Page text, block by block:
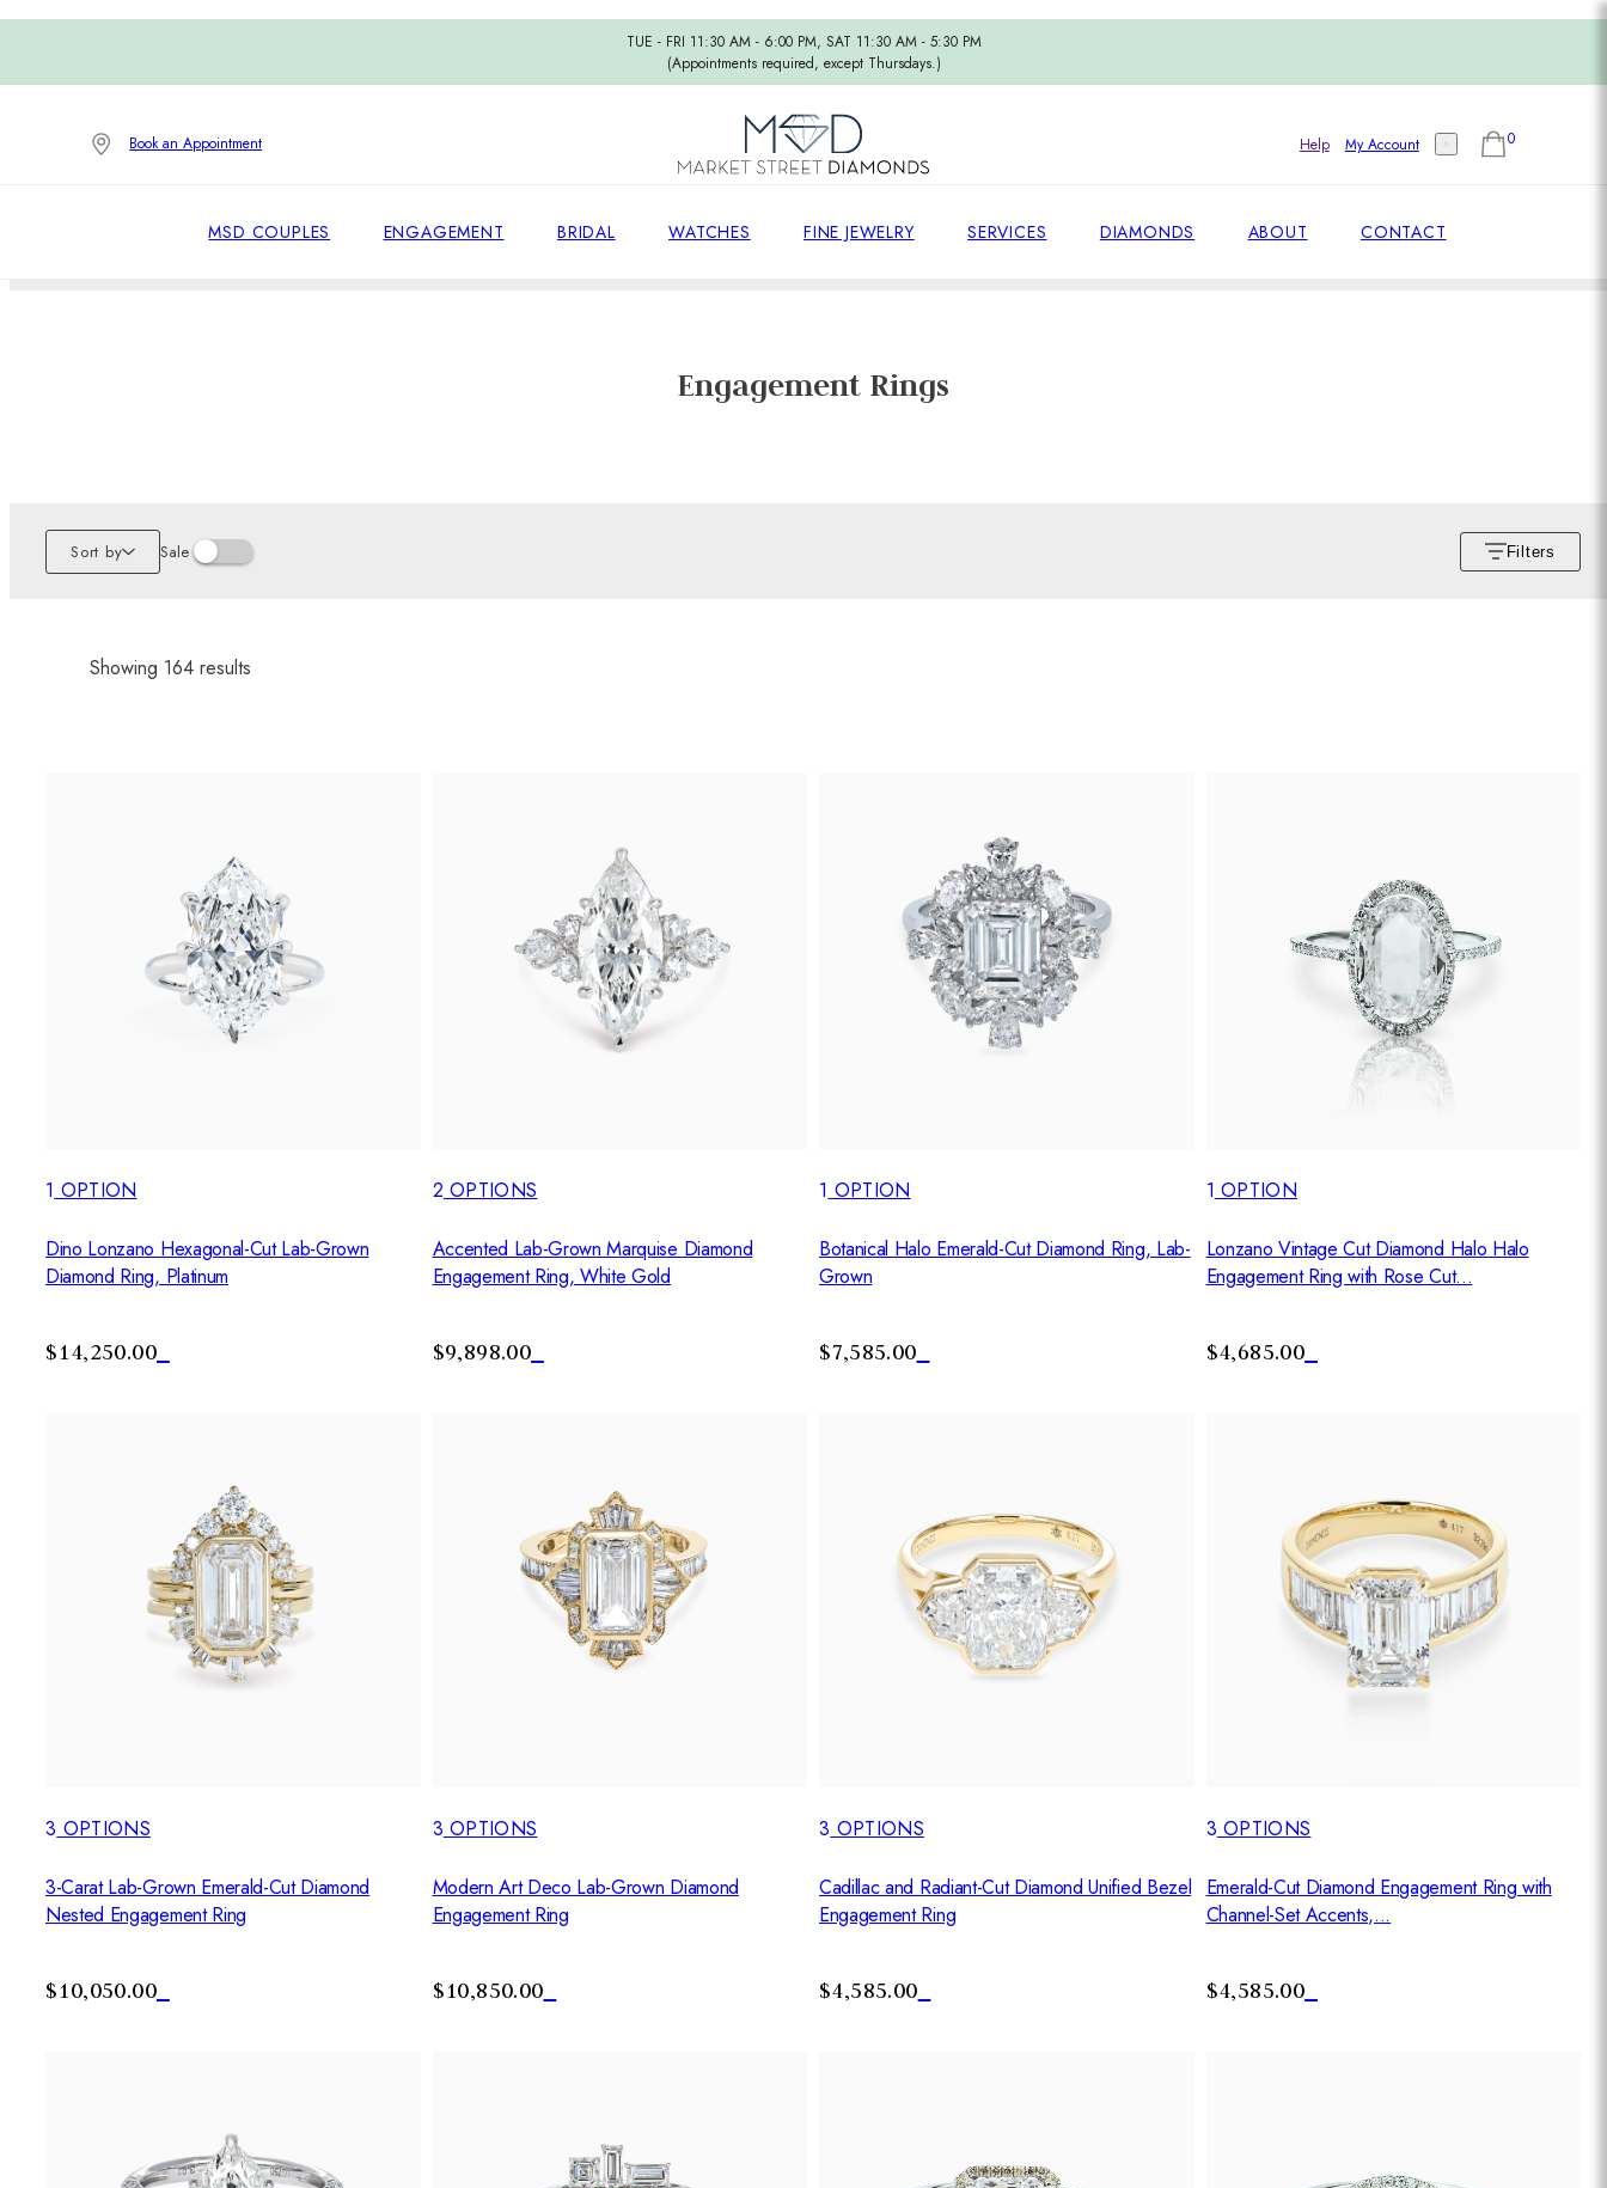
TUE - FRI 11:30 AM - 6:00 PM, SAT 11:30 AM - 5:30 PM
(Appointments required, except Thursdays.)
Book an Appointment Help My Account 0
MSD COUPLES ENGAGEMENT BRIDAL WATCHES FINE JEWELRY SERVICES DIAMONDS ABOUT CONTACT
Engagement Rings
Sort by Sale Filters
Showing 164 results
1 OPTION
Dino Lonzano Hexagonal-Cut Lab-Grown
Diamond Ring, Platinum
$14,250.00
2 OPTIONS
Accented Lab-Grown Marquise Diamond
Engagement Ring, White Gold
$9,898.00
1 OPTION
Botanical Halo Emerald-Cut Diamond Ring, Lab-
Grown
$7,585.00
1 OPTION
Lonzano Vintage Cut Diamond Halo Halo
Engagement Ring with Rose Cut...
$4,685.00
3 OPTIONS
3-Carat Lab-Grown Emerald-Cut Diamond
Nested Engagement Ring
$10,050.00
3 OPTIONS
Modern Art Deco Lab-Grown Diamond
Engagement Ring
$10,850.00
3 OPTIONS
Cadillac and Radiant-Cut Diamond Unified Bezel
Engagement Ring
$4,585.00
3 OPTIONS
Emerald-Cut Diamond Engagement Ring with
Channel-Set Accents,...
$4,585.00